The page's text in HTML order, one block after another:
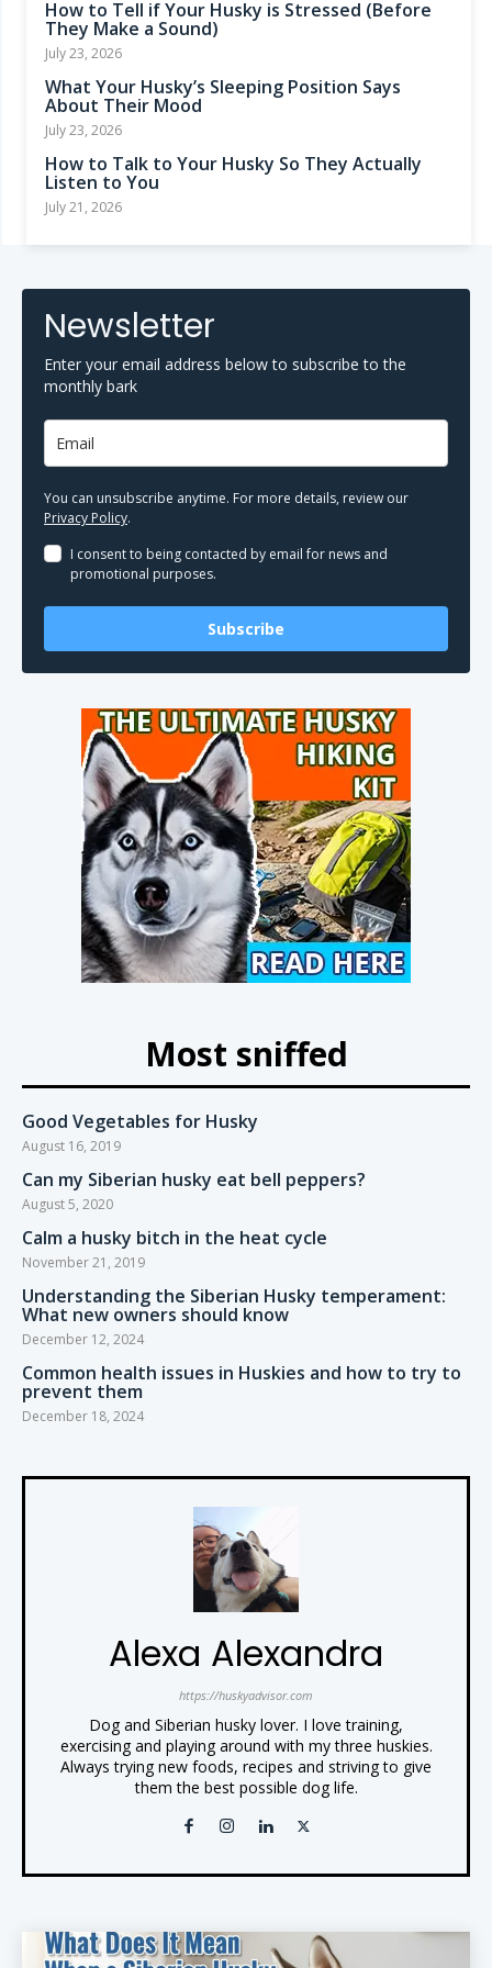
How to Tell if Your Husky is Stressed (Before
They Make a Sound)
July 23, 2026
What Your Husky’s Sleeping Position Says
About Their Mood
July 23, 2026
How to Talk to Your Husky So They Actually
Listen to You
July 21, 2026
Newsletter
Enter your email address below to subscribe to the
monthly bark
You can unsubscribe anytime. For more details, review our
Privacy Policy.
I consent to being contacted by email for news and
promotional purposes.
Subscribe
Most sniffed
Good Vegetables for Husky
August 16, 2019
Can my Siberian husky eat bell peppers?
August 5, 2020
Calm a husky bitch in the heat cycle
November 21, 2019
Understanding the Siberian Husky temperament:
What new owners should know
December 12, 2024
Common health issues in Huskies and how to try to
prevent them
December 18, 2024
Alexa Alexandra
https://huskyadvisor.com
Dog and Siberian husky lover. I love training,
exercising and playing around with my three huskies.
Always trying new foods, recipes and striving to give
them the best possible dog life.